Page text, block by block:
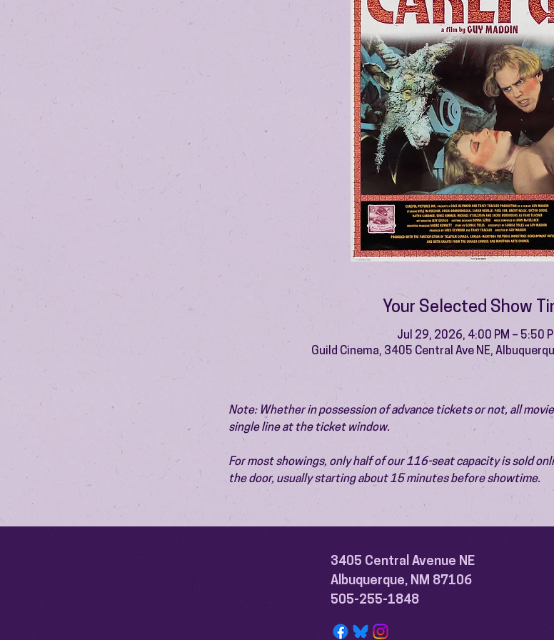
Your Selected Show
Jul 29, 2026, 4:00 PM – 5:50
Guild Cinema, 3405 Central Ave NE,
Note: Whether in possession of advance tickets or not, all
single line at the ticket window.
For most showings, only half of our 116-seat capacity is sold
the door, usually starting about 15 minutes before showtime.
3405 Central Avenue NE
Albuquerque, NM 87106
505-255-1848